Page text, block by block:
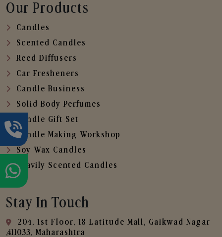
Our Products
Candles
Scented Candles
Reed Diffusers
Car Fresheners
Candle Business
Solid Body Perfumes
Candle Gift Set
Candle Making Workshop
Soy Wax Candles
Heavily Scented Candles
Stay In Touch
204, 1st Floor, 18 Latitude Mall, Gaikwad Nagar
,411033, Maharashtra